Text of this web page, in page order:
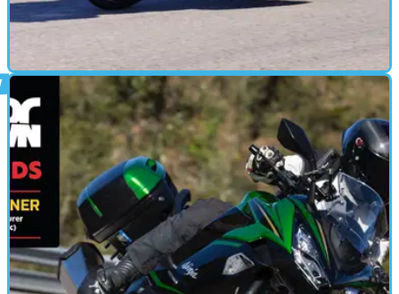
MOTORBIKE 21/11/24
2025 Honda NT1100 Review: Time to
Reconsider that ADV Purchase?
Honda’s raft of changes for the 2025 model year NT1100
make it one of the best tourers you can buy